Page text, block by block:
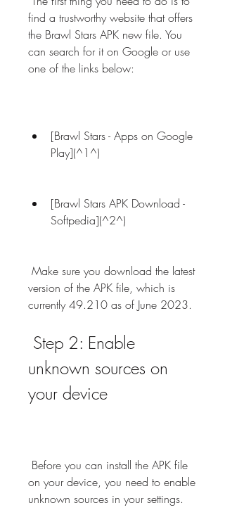
find a trustworthy website that offers
the Brawl Stars APK new file. You
can search for it on Google or use
one of the links below:
[Brawl Stars - Apps on Google
Play](^1^)
[Brawl Stars APK Download -
Softpedia](^2^)
version of the APK file, which is
currently 49.210 as of June 2023.
unknown sources on
your device
on your device, you need to enable
unknown sources in your settings.